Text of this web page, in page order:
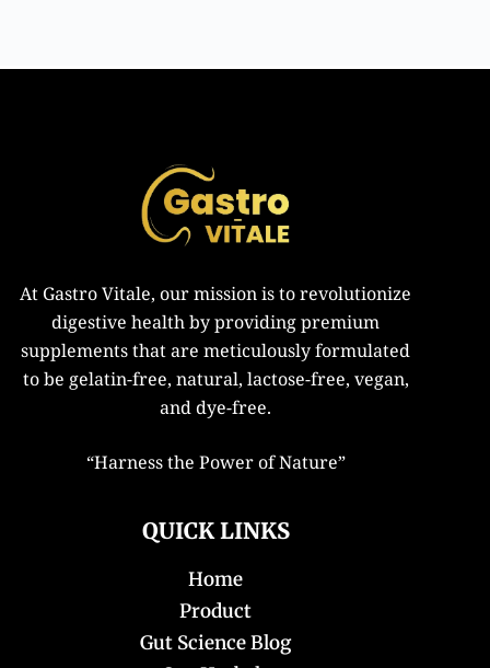
At Gastro Vitale, our mission is to revolutionize
digestive health by providing premium
supplements that are meticulously formulated
to be gelatin-free, natural, lactose-free, vegan,
and dye-free.
“Harness the Power of Nature”
QUICK LINKS
Home
Product
Gut Science Blog